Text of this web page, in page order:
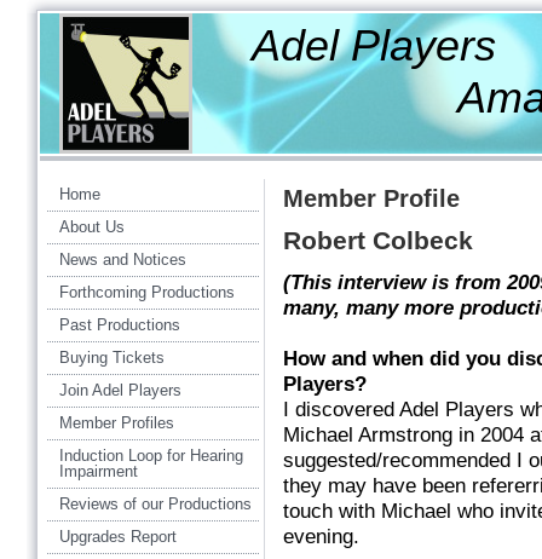
Adel Players
Amateur
Home
About Us
News and Notices
Forthcoming Productions
Past Productions
Buying Tickets
Join Adel Players
Member Profiles
Induction Loop for Hearing
Impairment
Reviews of our Productions
Upgrades Report
Member Profile
Robert Colbeck
(This interview is from
many, many more
How and when did you
Players?
I discovered Adel Players
Michael Armstrong in 2004
suggested/recommended I
they may have been
touch with Michael who
evening.